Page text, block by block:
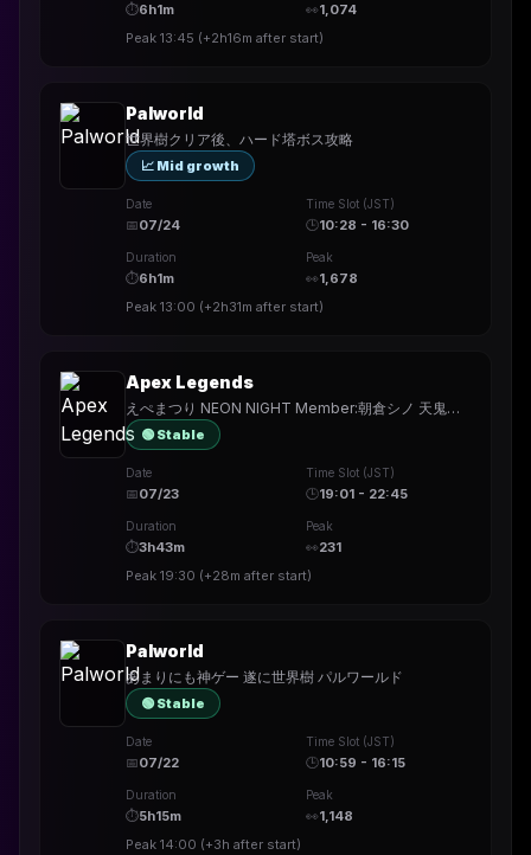
⏱6h1m 👀1,074
Peak 13:45 (+2h16m after start)
Palworld
世界樹クリア後、ハード塔ボス攻略
📈 Mid growth
Date
📅07/24
Time Slot (JST)
🕒10:28 - 16:30
Duration
⏱6h1m
Peak
👀1,678
Peak 13:00 (+2h31m after start)
Apex Legends
えぺまつり NEON NIGHT Member:朝倉シノ 天鬼ぷるる
🟢 Stable
Date
📅07/23
Time Slot (JST)
🕒19:01 - 22:45
Duration
⏱3h43m
Peak
👀231
Peak 19:30 (+28m after start)
Palworld
あまりにも神ゲー 遂に世界樹 パルワールド
🟢 Stable
Date
📅07/22
Time Slot (JST)
🕒10:59 - 16:15
Duration
⏱5h15m
Peak
👀1,148
Peak 14:00 (+3h after start)